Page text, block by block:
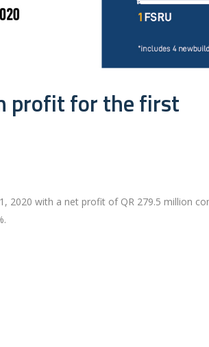
profit for the first
2020 with a net profit of QR 279.5 million